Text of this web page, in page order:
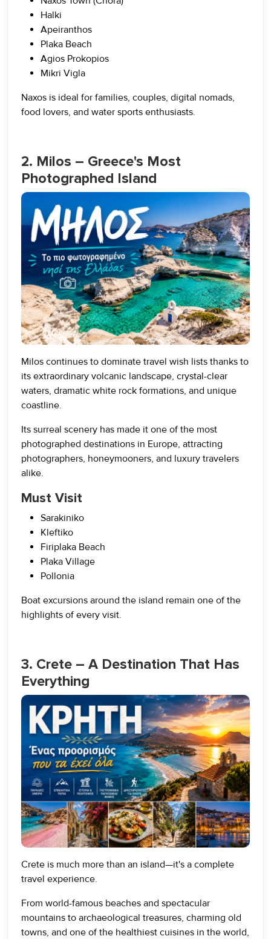
Halki
Apeiranthos
Plaka Beach
Agios Prokopios
Mikri Vigla
Naxos is ideal for families, couples, digital nomads,
food lovers, and water sports enthusiasts.
2. Milos – Greece's Most
Photographed Island
Milos continues to dominate travel wish lists thanks to
its extraordinary volcanic landscape, crystal-clear
waters, dramatic white rock formations, and unique
coastline.
Its surreal scenery has made it one of the most
photographed destinations in Europe, attracting
photographers, honeymooners, and luxury travelers
alike.
Must Visit
Sarakiniko
Kleftiko
Firiplaka Beach
Plaka Village
Pollonia
Boat excursions around the island remain one of the
highlights of every visit.
3. Crete – A Destination That Has
Everything
Crete is much more than an island—it's a complete
travel experience.
From world-famous beaches and spectacular
mountains to archaeological treasures, charming old
towns, and one of the healthiest cuisines in the world,